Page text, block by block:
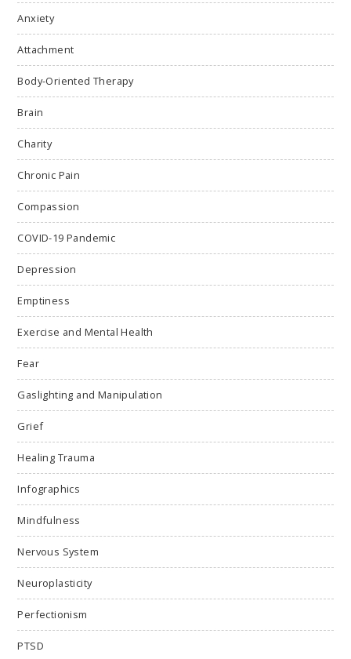
Anxiety
Attachment
Body-Oriented Therapy
Brain
Charity
Chronic Pain
Compassion
COVID-19 Pandemic
Depression
Emptiness
Exercise and Mental Health
Fear
Gaslighting and Manipulation
Grief
Healing Trauma
Infographics
Mindfulness
Nervous System
Neuroplasticity
Perfectionism
PTSD